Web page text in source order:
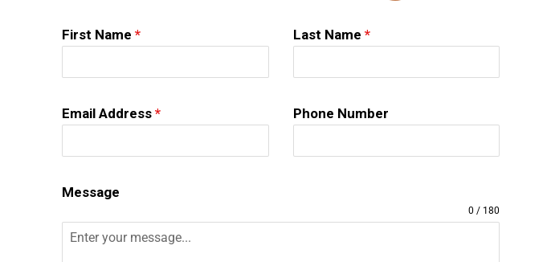
First Name* Last Name *
Email Address* Phone Number
Message
0 / 180